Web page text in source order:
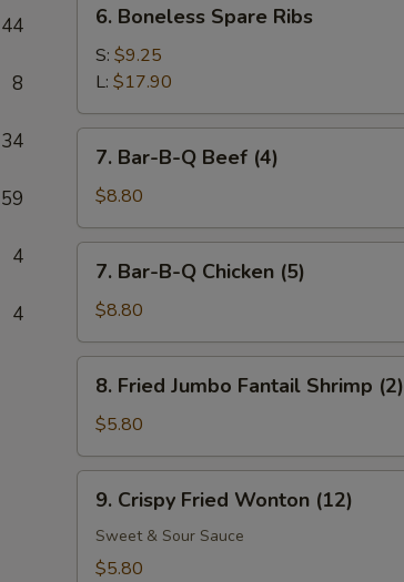
44
8
34
59
4
4
Boneless
Spare
Ribs
6. Boneless Spare Ribs
S: $9.25
L: $17.90
Bar-
B-
Q
Beef
(4)
7. Bar-B-Q Beef (4)
$8.80
Bar-
B-
Q
Chicken
(5)
7. Bar-B-Q Chicken (5)
$8.80
Fried
Jumbo
Fantail
Shrimp
(2)
8. Fried Jumbo Fantail Shrimp (2)
$5.80
Crispy
Fried
Wonton
9. Crispy Fried Wonton (12)
Sweet & Sour Sauce
$5.80